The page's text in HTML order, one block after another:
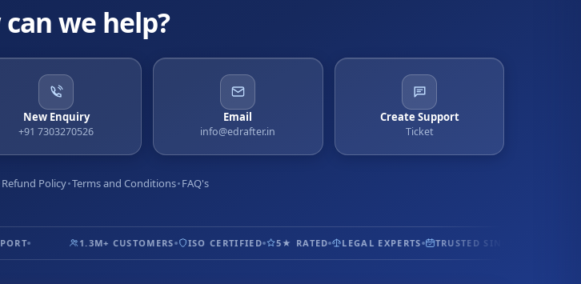
we help?
New Enquiry
+91 7303270526
Email
info@edrafter.in
Create Support
Ticket
Refund Policy Terms and Conditions FAQ's
1.3M+ CUSTOMERS ISO CERTIFIED 5★ RATED LEGAL EXPERTS TRUSTED SINCE 2017